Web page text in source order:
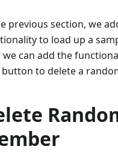
previous section, we
to load up a
we can add the
to delete a